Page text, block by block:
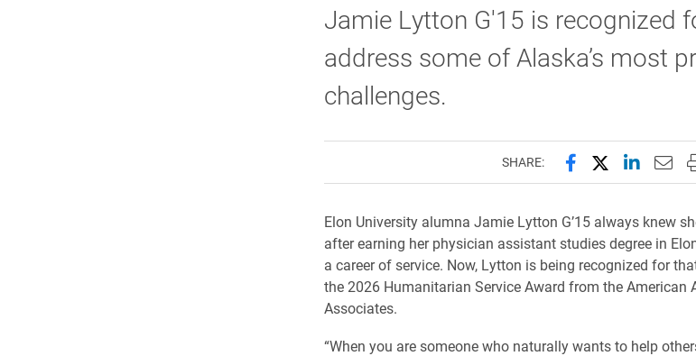
Jamie Lytton G'15 is recognized
address some of Alaska’s most
challenges.
SHARE: Share this page
Share this
Share
Elon University alumna Jamie Lytton G’15 always knew
after earning her physician assistant studies degree in
a career of service. Now, Lytton is being recognized for
the 2026 Humanitarian Service Award from the American
Associates.
“When you are someone who naturally wants to help